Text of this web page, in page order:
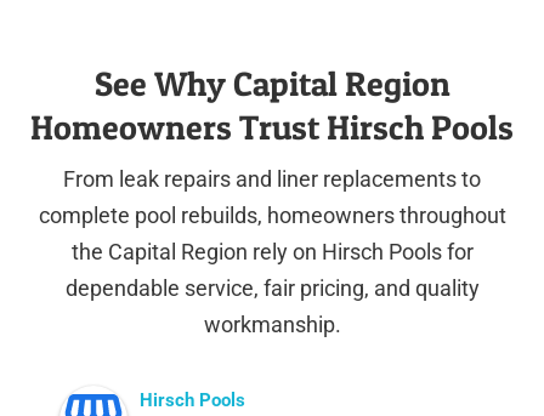
See Why Capital Region
Homeowners Trust Hirsch Pools
From leak repairs and liner replacements to
complete pool rebuilds, homeowners throughout
the Capital Region rely on Hirsch Pools for
dependable service, fair pricing, and quality
workmanship.
Hirsch Pools